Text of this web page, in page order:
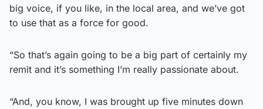
big voice, if you like, in the local area, and we’ve got
to use that as a force for good.
“So that’s again going to be a big part of certainly my
remit and it’s something I’m really passionate about.
“And, you know, I was brought up five minutes down